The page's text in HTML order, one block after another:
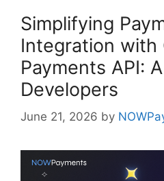
Simplifying
Integration with
Payments API:
Developers
June 21, 2026 by